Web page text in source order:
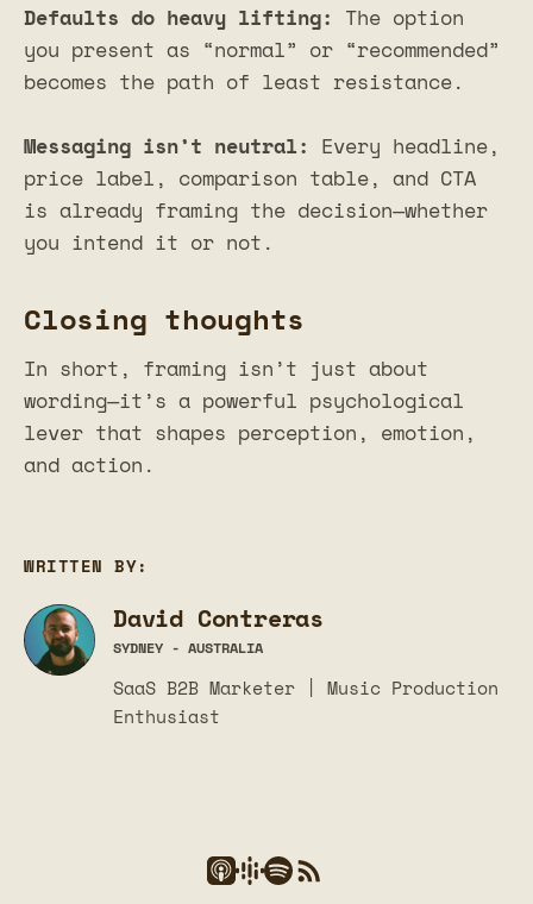
Defaults do heavy lifting: The option
you present as “normal” or “recommended”
becomes the path of least resistance.
Messaging isn’t neutral: Every headline,
price label, comparison table, and CTA
is already framing the decision—whether
you intend it or not.
Closing thoughts
In short, framing isn’t just about
wording—it’s a powerful psychological
lever that shapes perception, emotion,
and action.
WRITTEN BY:
David Contreras
SYDNEY - AUSTRALIA
SaaS B2B Marketer | Music Production
Enthusiast